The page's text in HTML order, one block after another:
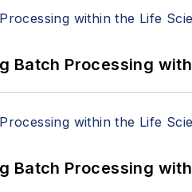
Batch Processing
Batch Processing